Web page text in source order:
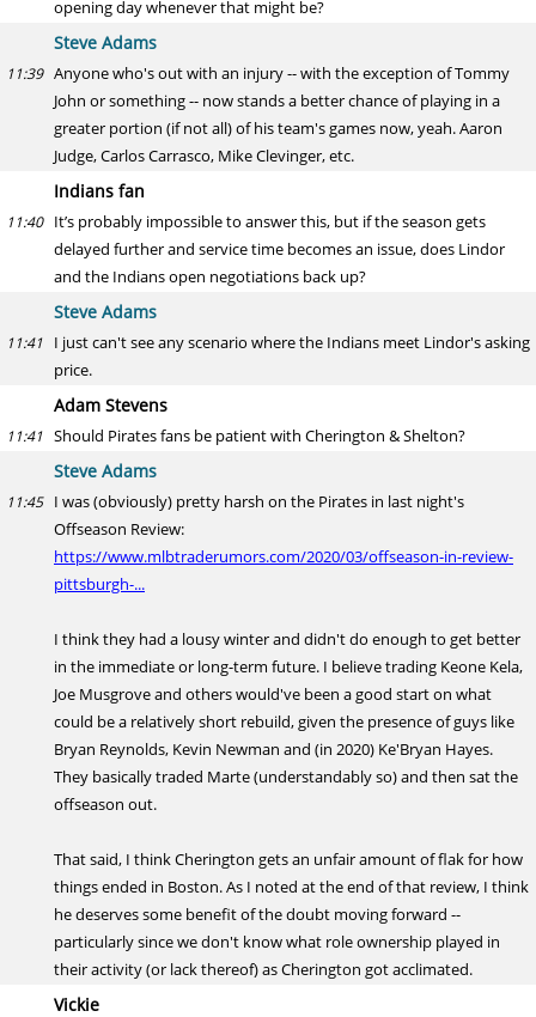
opening day whenever that might be?
Steve Adams
11:39 Anyone who's out with an injury -- with the exception of Tommy
John or something -- now stands a better chance of playing in a
greater portion (if not all) of his team's games now, yeah. Aaron
Judge, Carlos Carrasco, Mike Clevinger, etc.
Indians fan
11:40 It’s probably impossible to answer this, but if the season gets
delayed further and service time becomes an issue, does Lindor
and the Indians open negotiations back up?
Steve Adams
11:41 I just can't see any scenario where the Indians meet Lindor's asking
price.
Adam Stevens
11:41 Should Pirates fans be patient with Cherington & Shelton?
Steve Adams
11:45 I was (obviously) pretty harsh on the Pirates in last night's
Offseason Review:
https://www.mlbtraderumors.com/2020/03/offseason-in-review-
pittsburgh-...
I think they had a lousy winter and didn't do enough to get better
in the immediate or long-term future. I believe trading Keone Kela,
Joe Musgrove and others would've been a good start on what
could be a relatively short rebuild, given the presence of guys like
Bryan Reynolds, Kevin Newman and (in 2020) Ke'Bryan Hayes.
They basically traded Marte (understandably so) and then sat the
offseason out.
That said, I think Cherington gets an unfair amount of flak for how
things ended in Boston. As I noted at the end of that review, I think
he deserves some benefit of the doubt moving forward --
particularly since we don't know what role ownership played in
their activity (or lack thereof) as Cherington got acclimated.
Vickie